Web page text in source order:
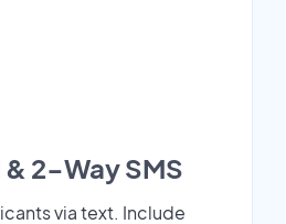
2-Way SMS
via text. Include